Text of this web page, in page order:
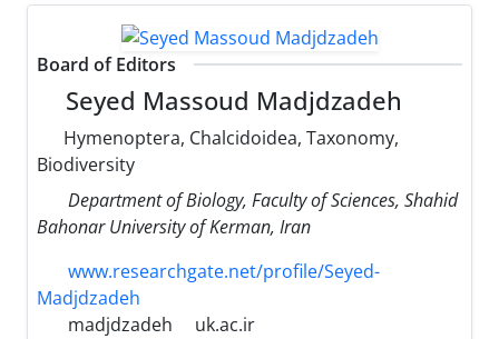
Board of Editors
Seyed Massoud Madjdzadeh
Hymenoptera, Chalcidoidea, Taxonomy,
Biodiversity
Department of Biology, Faculty of Sciences, Shahid
Bahonar University of Kerman, Iran
www.researchgate.net/profile/Seyed-
Madjdzadeh
madjdzadeh
uk.ac.ir